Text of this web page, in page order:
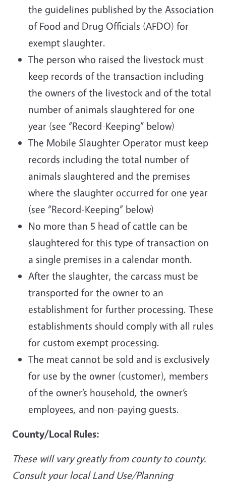
the guidelines published by the Association
of Food and Drug Officials (AFDO) for
exempt slaughter.
The person who raised the livestock must
keep records of the transaction including
the owners of the livestock and of the total
number of animals slaughtered for one
year (see “Record-Keeping” below)
The Mobile Slaughter Operator must keep
records including the total number of
animals slaughtered and the premises
where the slaughter occurred for one year
(see “Record-Keeping” below)
No more than 5 head of cattle can be
slaughtered for this type of transaction on
a single premises in a calendar month.
After the slaughter, the carcass must be
transported for the owner to an
establishment for further processing. These
establishments should comply with all rules
for custom exempt processing.
The meat cannot be sold and is exclusively
for use by the owner (customer), members
of the owner’s household, the owner’s
employees, and non-paying guests.
County/Local Rules:
These will vary greatly from county to county.
Consult your local Land Use/Planning